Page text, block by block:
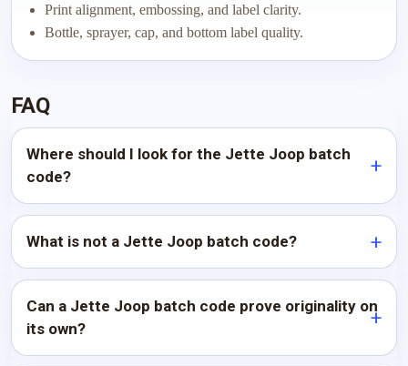
Print alignment, embossing, and label clarity.
Bottle, sprayer, cap, and bottom label quality.
FAQ
Where should I look for the Jette Joop batch
code?
What is not a Jette Joop batch code?
Can a Jette Joop batch code prove originality on
its own?